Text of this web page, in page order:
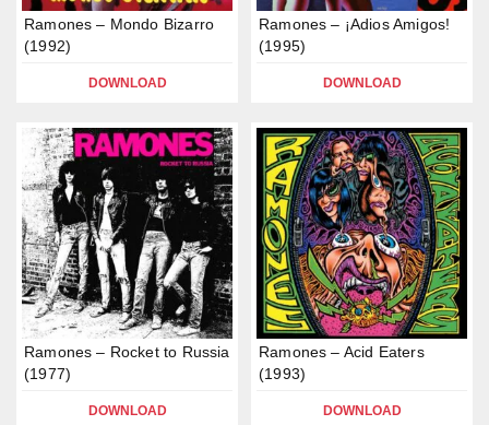
Ramones – Mondo Bizarro
(1992)
DOWNLOAD
Ramones – ¡Adios Amigos!
(1995)
DOWNLOAD
Ramones – Rocket to Russia
(1977)
DOWNLOAD
Ramones – Acid Eaters
(1993)
DOWNLOAD